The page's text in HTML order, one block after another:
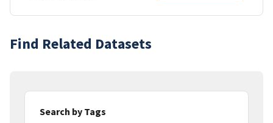
Find Related Datasets
Search by Tags